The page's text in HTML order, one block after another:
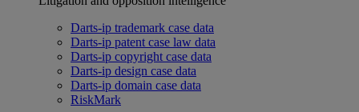
Darts-ip trademark case data
Darts-ip patent case law data
Darts-ip copyright case data
Darts-ip design case data
Darts-ip domain case data
RiskMark